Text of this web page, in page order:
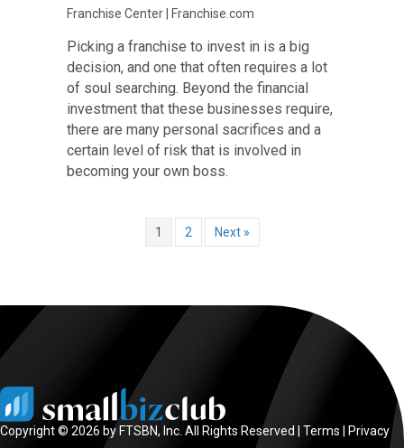
Franchise Center Franchise.com
Picking a franchise to invest in is a big
decision, and one that often requires a lot
of soul searching. Beyond the financial
investment that these businesses require,
there are many personal sacrifices and a
certain level of risk that is involved in
becoming your own boss.
1 2 Next »
Copyright © 2026 by FTSBN, Inc. All Rights Reserved | Terms Privacy